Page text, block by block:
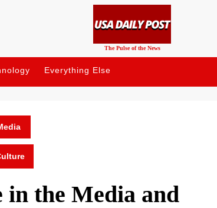
The Pulse of the News
Everything Else
the Media and